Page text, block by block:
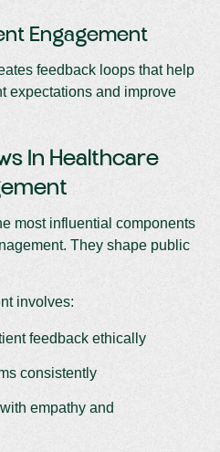
Engagement
feedback loops that help
expectations and improve
In Healthcare
most influential components
They shape public
involves:
feedback ethically
consistently
empathy and